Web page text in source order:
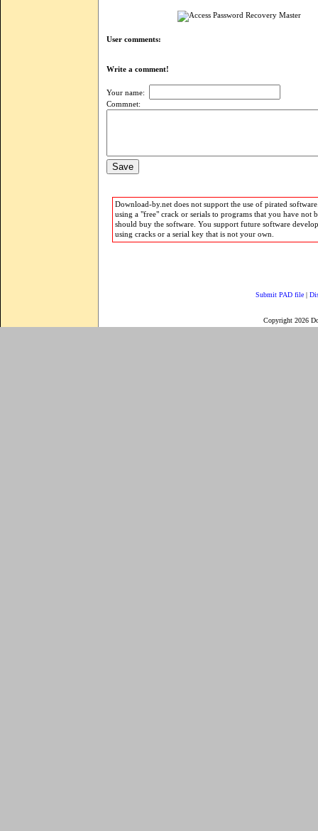
User comments:
Write a comment!
Your name:
Commnet:
Download-by.net does not support the use of pirated
using a "free" crack or serials to programs that you have not
should buy the software. You support future software
using cracks or a serial key that is not your own.
Submit PAD file |
Copyright 2026